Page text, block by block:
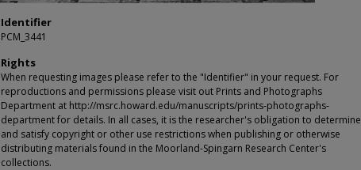
Identifier
PCM_3441
Rights
When requesting images please refer to the "Identifier" in your request. For
reproductions and permissions please visit out Prints and Photographs
Department at http://msrc.howard.edu/manuscripts/prints-photographs-
department for details. In all cases, it is the researcher's obligation to determine
and satisfy copyright or other use restrictions when publishing or otherwise
distributing materials found in the Moorland-Spingarn Research Center's
collections.